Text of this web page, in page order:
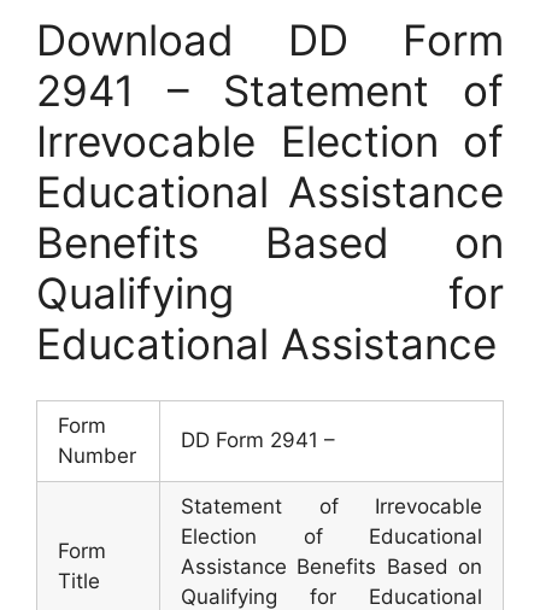
Download DD Form
2941 – Statement of
Irrevocable Election of
Educational Assistance
Benefits Based on
Qualifying for
Educational Assistance
Form
Number
DD Form 2941 –
Form
Title
Statement of Irrevocable
Election of Educational
Assistance Benefits Based on
Qualifying for Educational